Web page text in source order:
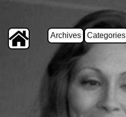
Archives Categories